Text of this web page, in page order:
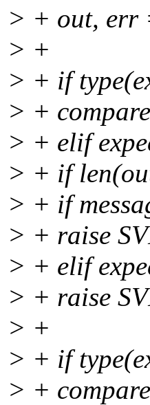
> + out, err
> +
> + if
> +
> + elif
> + if
> + if
> + raise
> + elif
> + raise
> +
> + if
> +